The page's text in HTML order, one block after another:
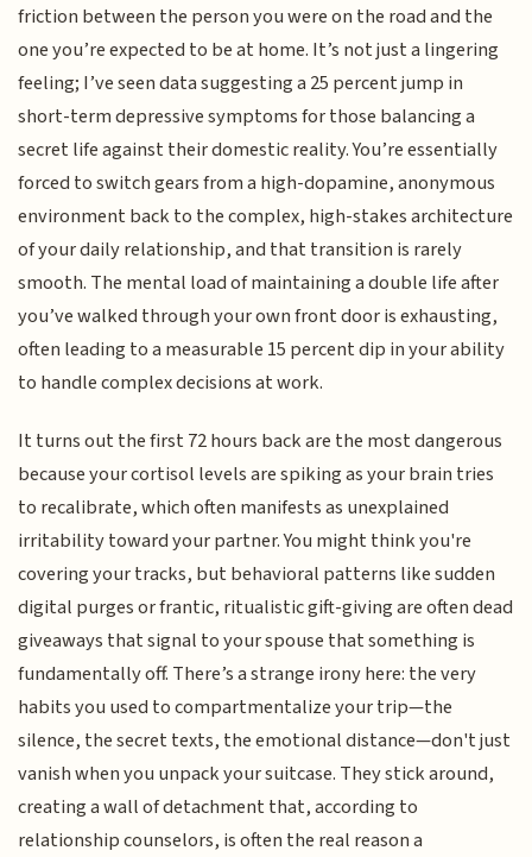
friction between the person you were on the road and the
one you’re expected to be at home. It’s not just a lingering
feeling; I’ve seen data suggesting a 25 percent jump in
short-term depressive symptoms for those balancing a
secret life against their domestic reality. You’re essentially
forced to switch gears from a high-dopamine, anonymous
environment back to the complex, high-stakes architecture
of your daily relationship, and that transition is rarely
smooth. The mental load of maintaining a double life after
you’ve walked through your own front door is exhausting,
often leading to a measurable 15 percent dip in your ability
to handle complex decisions at work.
It turns out the first 72 hours back are the most dangerous
because your cortisol levels are spiking as your brain tries
to recalibrate, which often manifests as unexplained
irritability toward your partner. You might think you're
covering your tracks, but behavioral patterns like sudden
digital purges or frantic, ritualistic gift-giving are often dead
giveaways that signal to your spouse that something is
fundamentally off. There’s a strange irony here: the very
habits you used to compartmentalize your trip—the
silence, the secret texts, the emotional distance—don't just
vanish when you unpack your suitcase. They stick around,
creating a wall of detachment that, according to
relationship counselors, is often the real reason a